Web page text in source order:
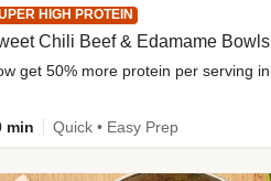
HIGH PROTEIN
Chili Beef & Edamame Bowls
min Quick • Easy Prep